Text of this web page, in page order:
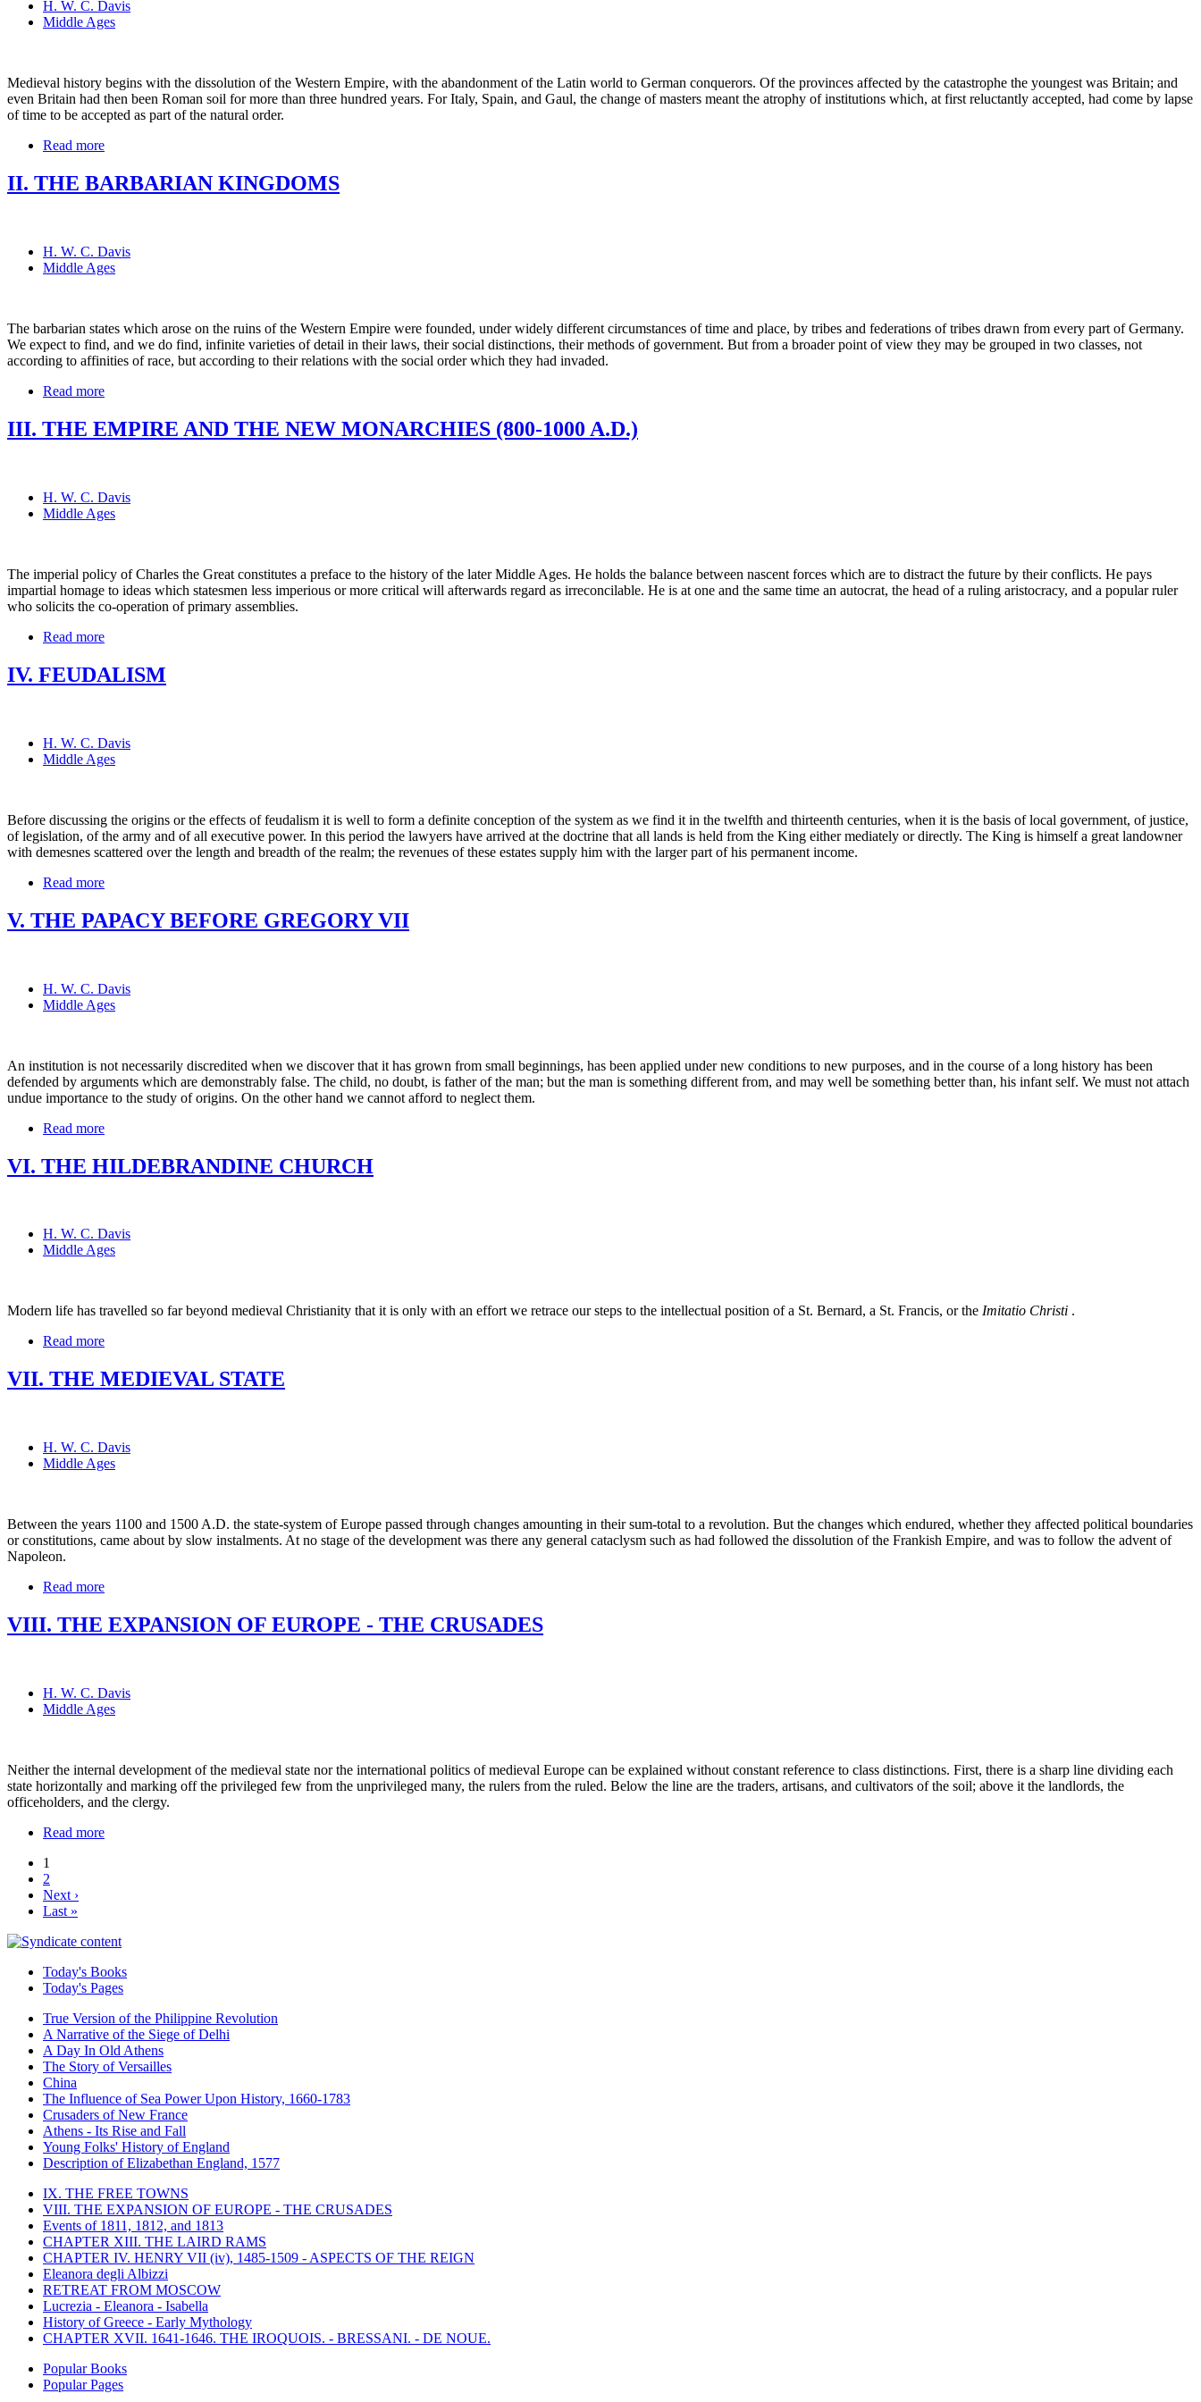
H. W. C. Davis
Middle Ages
Medieval history begins with the dissolution of the Western Empire, with the abandonment of the Latin world to German conquerors. Of the provinces affected by the catastrophe the youngest was Britain; and
even Britain had then been Roman soil for more than three hundred years. For Italy, Spain, and Gaul, the change of masters meant the atrophy of institutions which, at first reluctantly accepted, had come by lapse
of time to be accepted as part of the natural order.
Read more
II. THE BARBARIAN KINGDOMS
H. W. C. Davis
Middle Ages
The barbarian states which arose on the ruins of the Western Empire were founded, under widely different circumstances of time and place, by tribes and federations of tribes drawn from every part of Germany.
We expect to find, and we do find, infinite varieties of detail in their laws, their social distinctions, their methods of government. But from a broader point of view they may be grouped in two classes, not
according to affinities of race, but according to their relations with the social order which they had invaded.
Read more
III. THE EMPIRE AND THE NEW MONARCHIES (800-1000 A.D.)
H. W. C. Davis
Middle Ages
The imperial policy of Charles the Great constitutes a preface to the history of the later Middle Ages. He holds the balance between nascent forces which are to distract the future by their conflicts. He pays
impartial homage to ideas which statesmen less imperious or more critical will afterwards regard as irreconcilable. He is at one and the same time an autocrat, the head of a ruling aristocracy, and a popular ruler
who solicits the co-operation of primary assemblies.
Read more
IV. FEUDALISM
H. W. C. Davis
Middle Ages
Before discussing the origins or the effects of feudalism it is well to form a definite conception of the system as we find it in the twelfth and thirteenth centuries, when it is the basis of local government, of justice,
of legislation, of the army and of all executive power. In this period the lawyers have arrived at the doctrine that all lands is held from the King either mediately or directly. The King is himself a great landowner
with demesnes scattered over the length and breadth of the realm; the revenues of these estates supply him with the larger part of his permanent income.
Read more
V. THE PAPACY BEFORE GREGORY VII
H. W. C. Davis
Middle Ages
An institution is not necessarily discredited when we discover that it has grown from small beginnings, has been applied under new conditions to new purposes, and in the course of a long history has been
defended by arguments which are demonstrably false. The child, no doubt, is father of the man; but the man is something different from, and may well be something better than, his infant self. We must not attach
undue importance to the study of origins. On the other hand we cannot afford to neglect them.
Read more
VI. THE HILDEBRANDINE CHURCH
H. W. C. Davis
Middle Ages
Modern life has travelled so far beyond medieval Christianity that it is only with an effort we retrace our steps to the intellectual position of a St. Bernard, a St. Francis, or the Imitatio Christi .
Read more
VII. THE MEDIEVAL STATE
H. W. C. Davis
Middle Ages
Between the years 1100 and 1500 A.D. the state-system of Europe passed through changes amounting in their sum-total to a revolution. But the changes which endured, whether they affected political boundaries
or constitutions, came about by slow instalments. At no stage of the development was there any general cataclysm such as had followed the dissolution of the Frankish Empire, and was to follow the advent of
Napoleon.
Read more
VIII. THE EXPANSION OF EUROPE - THE CRUSADES
H. W. C. Davis
Middle Ages
Neither the internal development of the medieval state nor the international politics of medieval Europe can be explained without constant reference to class distinctions. First, there is a sharp line dividing each
state horizontally and marking off the privileged few from the unprivileged many, the rulers from the ruled. Below the line are the traders, artisans, and cultivators of the soil; above it the landlords, the
officeholders, and the clergy.
Read more
1
2
Next ›
Last »
Today's Books
Today's Pages
True Version of the Philippine Revolution
A Narrative of the Siege of Delhi
A Day In Old Athens
The Story of Versailles
China
The Influence of Sea Power Upon History, 1660-1783
Crusaders of New France
Athens - Its Rise and Fall
Young Folks' History of England
Description of Elizabethan England, 1577
IX. THE FREE TOWNS
VIII. THE EXPANSION OF EUROPE - THE CRUSADES
Events of 1811, 1812, and 1813
CHAPTER XIII. THE LAIRD RAMS
CHAPTER IV. HENRY VII (iv), 1485-1509 - ASPECTS OF THE REIGN
Eleanora degli Albizzi
RETREAT FROM MOSCOW
Lucrezia - Eleanora - Isabella
History of Greece - Early Mythology
CHAPTER XVII. 1641-1646. THE IROQUOIS. - BRESSANI. - DE NOUE.
Popular Books
Popular Pages